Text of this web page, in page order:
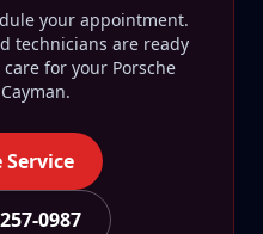
your appointment.
technicians are ready
for your Porsche
.
Service
0987